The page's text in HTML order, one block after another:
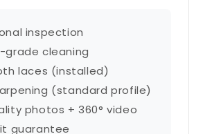
inspection
grade cleaning
laces (installed)
(standard profile)
photos + 360° video
guarantee